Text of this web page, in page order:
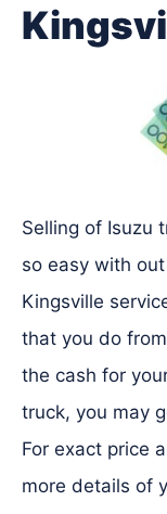
Selling of Isuzu
so easy with
Kingsville
that you do
the cash for
truck, you may
For exact price
more details of